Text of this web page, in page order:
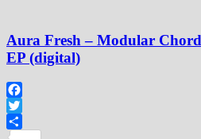
Aura Fresh – Modular
EP (digital)
Facebook
Twitter